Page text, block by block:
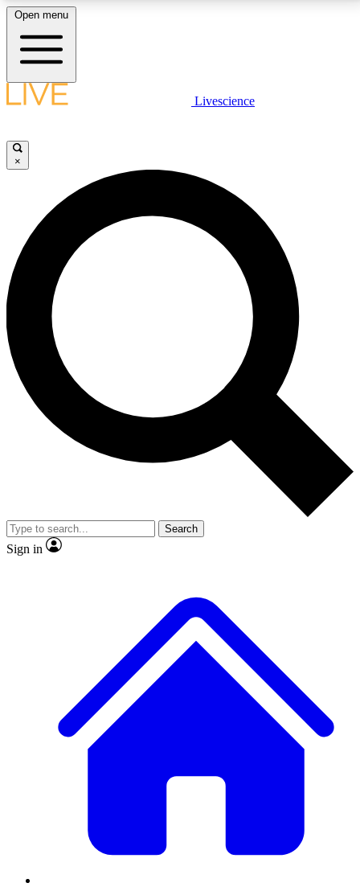
LIVE SCIENCE PLUS
JOIN FREE
LIVE SCIENCE PRO
Unlimited access to our exclusive features, expert analysis and in-depth
interviews, all ad-free
No ads, ever
Exclusive, original
reporting
video
Member-only features
Open menu
Livescience
×
Search
Sign in